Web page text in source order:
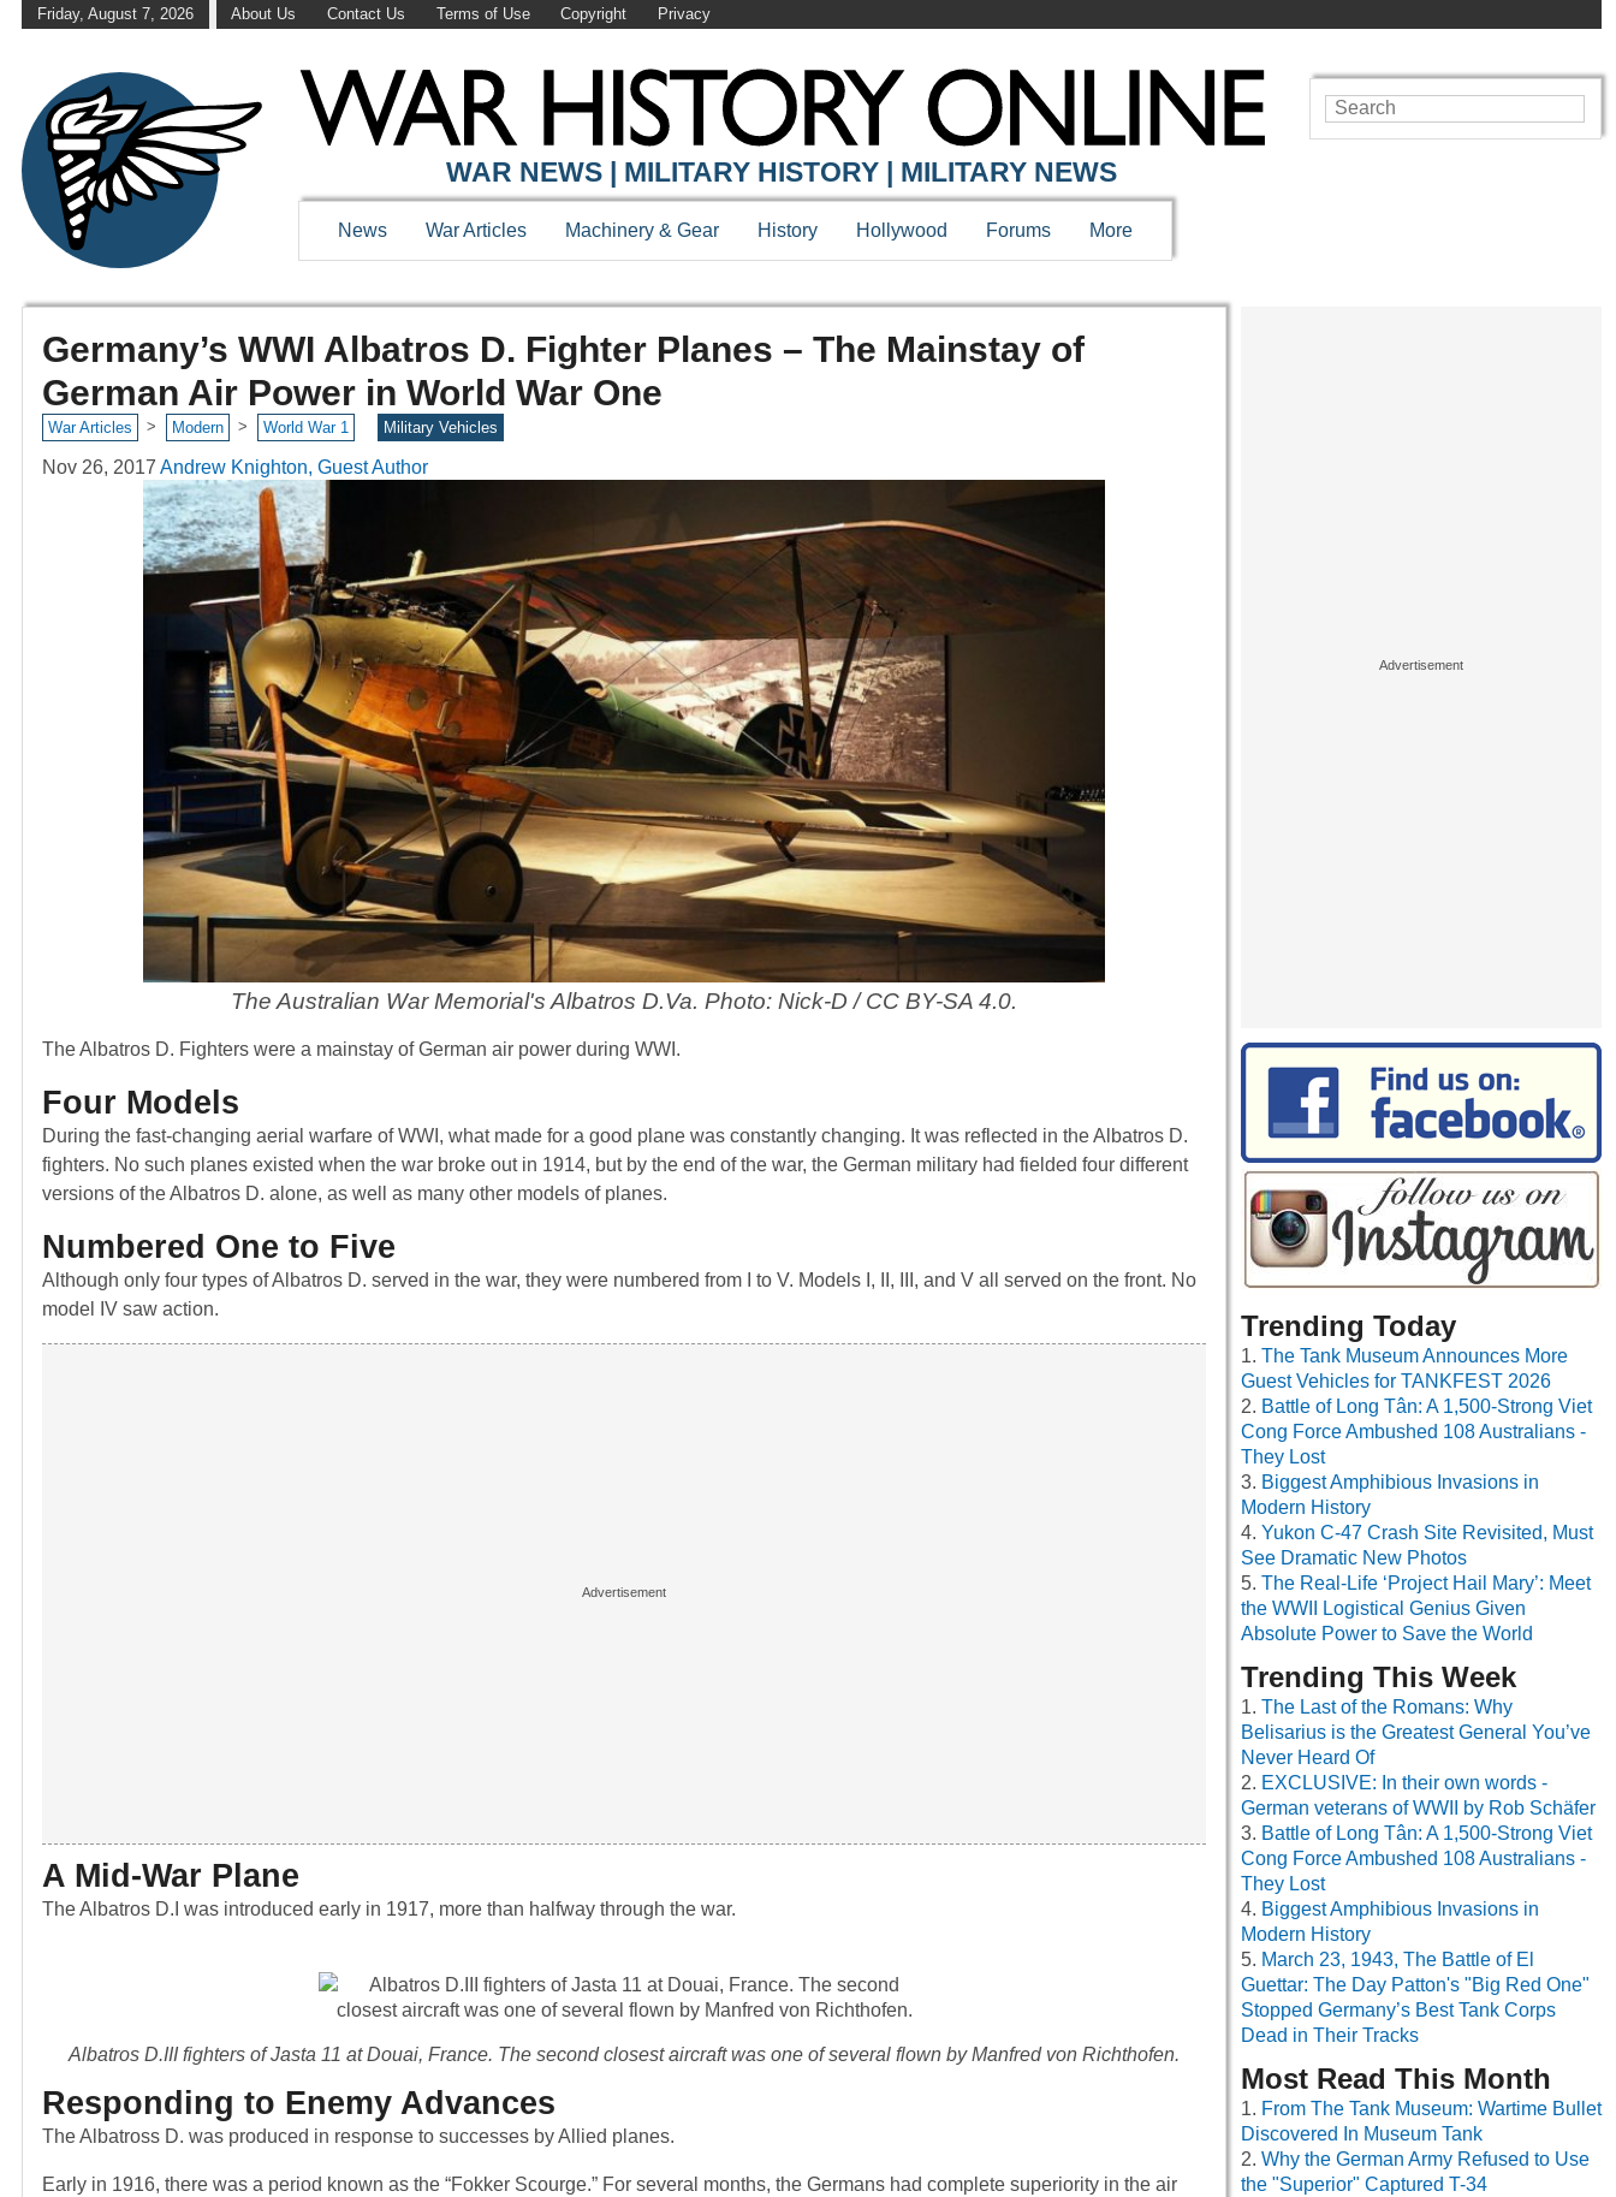
Friday, August 7, 2026 About Us Contact Us Terms of Use Copyright Privacy
WAR NEWS | MILITARY HISTORY | MILITARY NEWS
News War Articles Machinery & Gear History Hollywood Forums More
Germany’s WWI Albatros D. Fighter Planes – The Mainstay of
German Air Power in World War One
War Articles > Modern > World War 1 Military Vehicles
Nov 26, 2017 Andrew Knighton, Guest Author
The Australian War Memorial's Albatros D.Va. Photo: Nick-D / CC BY-SA 4.0.
The Albatros D. Fighters were a mainstay of German air power during WWI.
Four Models
During the fast-changing aerial warfare of WWI, what made for a good plane was constantly changing. It was reflected in the Albatros D.
fighters. No such planes existed when the war broke out in 1914, but by the end of the war, the German military had fielded four different
versions of the Albatros D. alone, as well as many other models of planes.
Numbered One to Five
Although only four types of Albatros D. served in the war, they were numbered from I to V. Models I, II, III, and V all served on the front. No
model IV saw action.
A Mid-War Plane
The Albatros D.I was introduced early in 1917, more than halfway through the war.
Albatros D.III fighters of Jasta 11 at Douai, France. The second closest aircraft was one of several flown by Manfred von Richthofen.
Responding to Enemy Advances
The Albatross D. was produced in response to successes by Allied planes.
Early in 1916, there was a period known as the “Fokker Scourge.” For several months, the Germans had complete superiority in the air
Trending Today
The Tank Museum Announces More
Guest Vehicles for TANKFEST 2026
Battle of Long Tân: A 1,500-Strong Viet
Cong Force Ambushed 108 Australians -
They Lost
Biggest Amphibious Invasions in
Modern History
Yukon C-47 Crash Site Revisited, Must
See Dramatic New Photos
The Real-Life ‘Project Hail Mary’: Meet
the WWII Logistical Genius Given
Absolute Power to Save the World
Trending This Week
The Last of the Romans: Why
Belisarius is the Greatest General You’ve
Never Heard Of
EXCLUSIVE: In their own words -
German veterans of WWII by Rob Schäfer
Battle of Long Tân: A 1,500-Strong Viet
Cong Force Ambushed 108 Australians -
They Lost
Biggest Amphibious Invasions in
Modern History
March 23, 1943, The Battle of El
Guettar: The Day Patton's "Big Red One"
Stopped Germany’s Best Tank Corps
Dead in Their Tracks
Most Read This Month
From The Tank Museum: Wartime Bullet
Discovered In Museum Tank
Why the German Army Refused to Use
the "Superior" Captured T-34